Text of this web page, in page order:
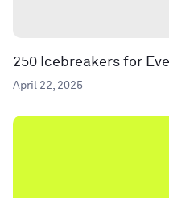
250 Icebreakers for
April 22, 2025